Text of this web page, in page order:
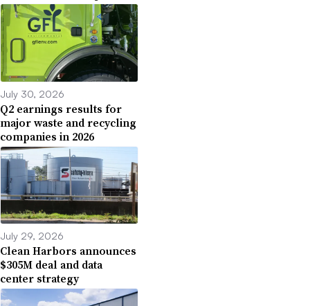
July 30, 2026
Q2 earnings results for
major waste and recycling
companies in 2026
July 29, 2026
Clean Harbors announces
$305M deal and data
center strategy